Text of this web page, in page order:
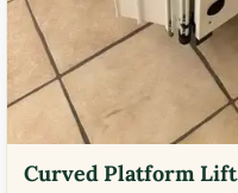
Curved Platform Lift